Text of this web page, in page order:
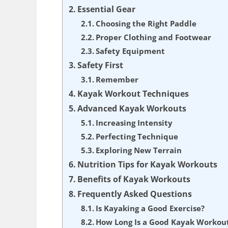
Essential Gear
Choosing the Right Paddle
Proper Clothing and Footwear
Safety Equipment
Safety First
Remember
Kayak Workout Techniques
Advanced Kayak Workouts
Increasing Intensity
Perfecting Technique
Exploring New Terrain
Nutrition Tips for Kayak Workouts
Benefits of Kayak Workouts
Frequently Asked Questions
Is Kayaking a Good Exercise?
How Long Is a Good Kayak